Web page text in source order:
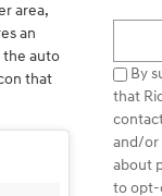
area,
an
the auto
that
By
that
and/or
about
to opt-